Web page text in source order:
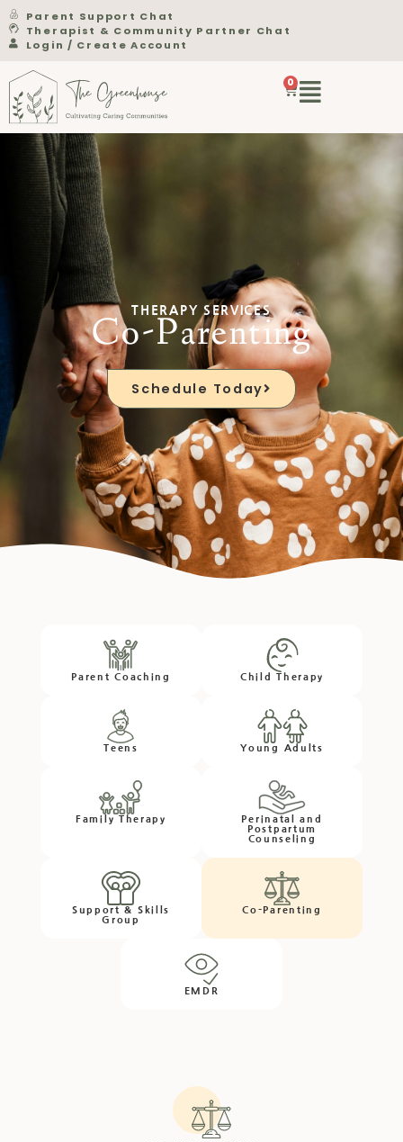
Parent Support Chat
Therapist & Community Partner Chat
Login / Create Account
0
THERAPY SERVICES
Co-Parenting
Schedule Today
Parent Coaching Child Therapy
Teens Young Adults
Family Therapy
Perinatal and
Postpartum
Counseling
Support & Skills
Group
Co-Parenting
EMDR